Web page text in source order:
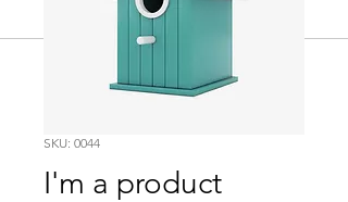
SKU: 0044
I'm a product